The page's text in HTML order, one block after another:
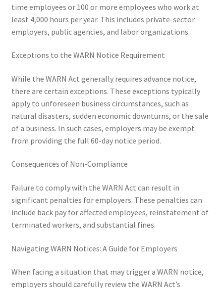
time employees or 100 or more employees who work at
least 4,000 hours per year. This includes private-sector
employers, public agencies, and labor organizations.
Exceptions to the WARN Notice Requirement
While the WARN Act generally requires advance notice,
there are certain exceptions. These exceptions typically
apply to unforeseen business circumstances, such as
natural disasters, sudden economic downturns, or the sale
of a business. In such cases, employers may be exempt
from providing the full 60-day notice period.
Consequences of Non-Compliance
Failure to comply with the WARN Act can result in
significant penalties for employers. These penalties can
include back pay for affected employees, reinstatement of
terminated workers, and substantial fines.
Navigating WARN Notices: A Guide for Employers
When facing a situation that may trigger a WARN notice,
employers should carefully review the WARN Act’s